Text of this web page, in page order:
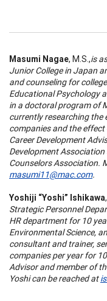
Masumi Nagae, M.S.,is
Junior College in Japan
and counseling for
Educational Psychology
in a doctoral program of
currently researching
companies and the
Career Development
Development
Counselors Association.
masumi11@mac.com.
Yoshiji “Yoshi” Ishikawa
Strategic Personnel
HR department for 10
Environmental Science,
consultant and trainer,
companies per year for
Advisor and member of
Yoshi can be reached at